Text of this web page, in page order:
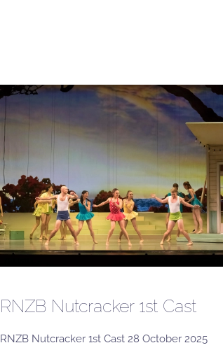
RNZB Nutcracker 1st Cast
RNZB Nutcracker 1st Cast 28 October 2025